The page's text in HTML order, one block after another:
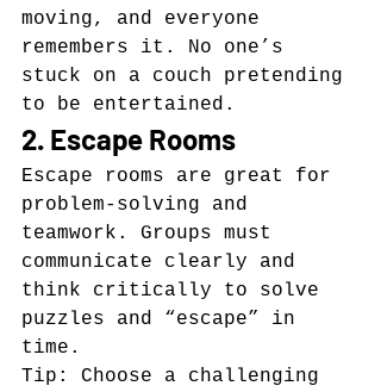
moving, and everyone
remembers it. No one’s
stuck on a couch pretending
to be entertained.
2. Escape Rooms
Escape rooms are great for
problem-solving and
teamwork. Groups must
communicate clearly and
think critically to solve
puzzles and “escape” in
time.
Tip: Choose a challenging